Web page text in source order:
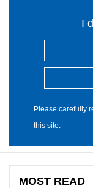
I
Please carefully
this site.
MOST READ